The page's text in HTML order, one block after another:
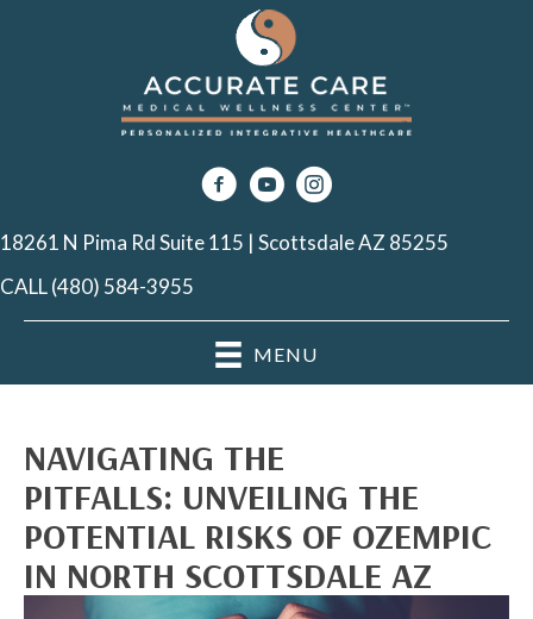
18261 N Pima Rd Suite 115 | Scottsdale AZ 85255
CALL (480) 584-3955
MENU
NAVIGATING THE
PITFALLS: UNVEILING THE
POTENTIAL RISKS OF OZEMPIC
IN NORTH SCOTTSDALE AZ